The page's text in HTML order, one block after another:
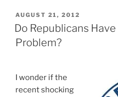
POSTED
ON
AUGUST 21, 2012
Do Republicans
Problem?
I wonder if the
recent shocking